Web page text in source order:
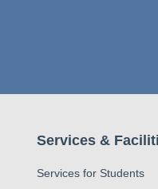
Services &
Services for Students